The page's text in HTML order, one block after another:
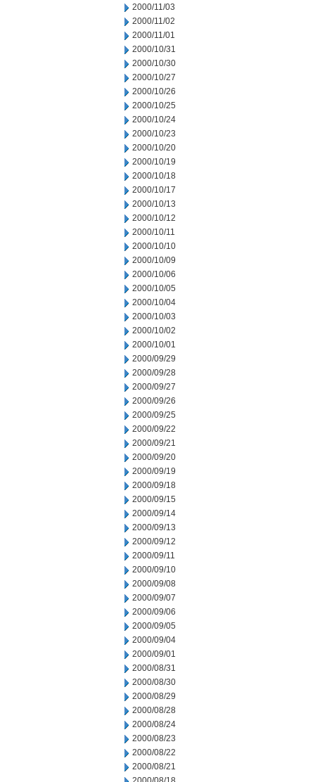
2000/11/03
2000/11/02
2000/11/01
2000/10/31
2000/10/30
2000/10/27
2000/10/26
2000/10/25
2000/10/24
2000/10/23
2000/10/20
2000/10/19
2000/10/18
2000/10/17
2000/10/13
2000/10/12
2000/10/11
2000/10/10
2000/10/09
2000/10/06
2000/10/05
2000/10/04
2000/10/03
2000/10/02
2000/10/01
2000/09/29
2000/09/28
2000/09/27
2000/09/26
2000/09/25
2000/09/22
2000/09/21
2000/09/20
2000/09/19
2000/09/18
2000/09/15
2000/09/14
2000/09/13
2000/09/12
2000/09/11
2000/09/10
2000/09/08
2000/09/07
2000/09/06
2000/09/05
2000/09/04
2000/09/01
2000/08/31
2000/08/30
2000/08/29
2000/08/28
2000/08/24
2000/08/23
2000/08/22
2000/08/21